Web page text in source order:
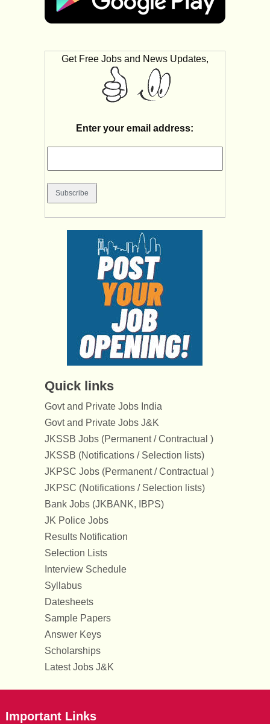
Get Free Jobs and News Updates,
Enter your email address:
Quick links
Govt and Private Jobs India
Govt and Private Jobs J&K
JKSSB Jobs (Permanent / Contractual )
JKSSB (Notifications / Selection lists)
JKPSC Jobs (Permanent / Contractual )
JKPSC (Notifications / Selection lists)
Bank Jobs (JKBANK, IBPS)
JK Police Jobs
Results Notification
Selection Lists
Interview Schedule
Syllabus
Datesheets
Sample Papers
Answer Keys
Scholarships
Latest Jobs J&K
Important Links